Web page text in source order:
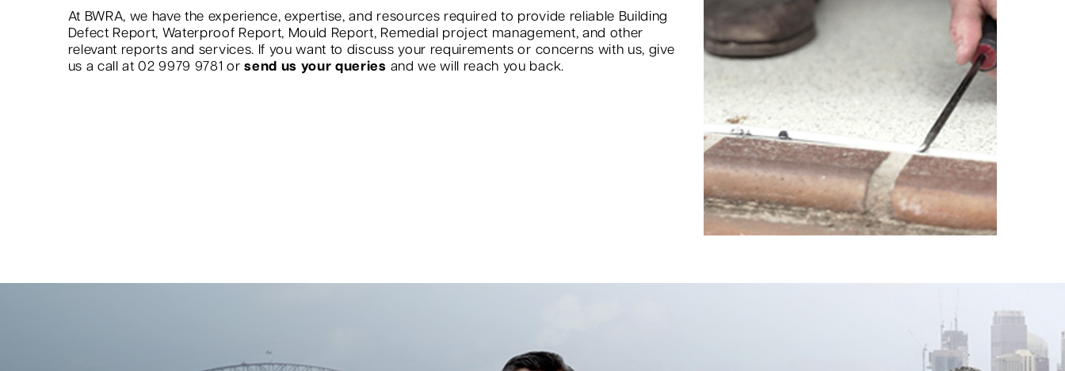
At BWRA, we have the experience, expertise, and resources required to provide reliable Building
Defect Report, Waterproof Report, Mould Report, Remedial project management, and other
relevant reports and services. If you want to discuss your requirements or concerns with us, give
us a call at 02 9979 9781 orsend us your queries and we will reach you back.